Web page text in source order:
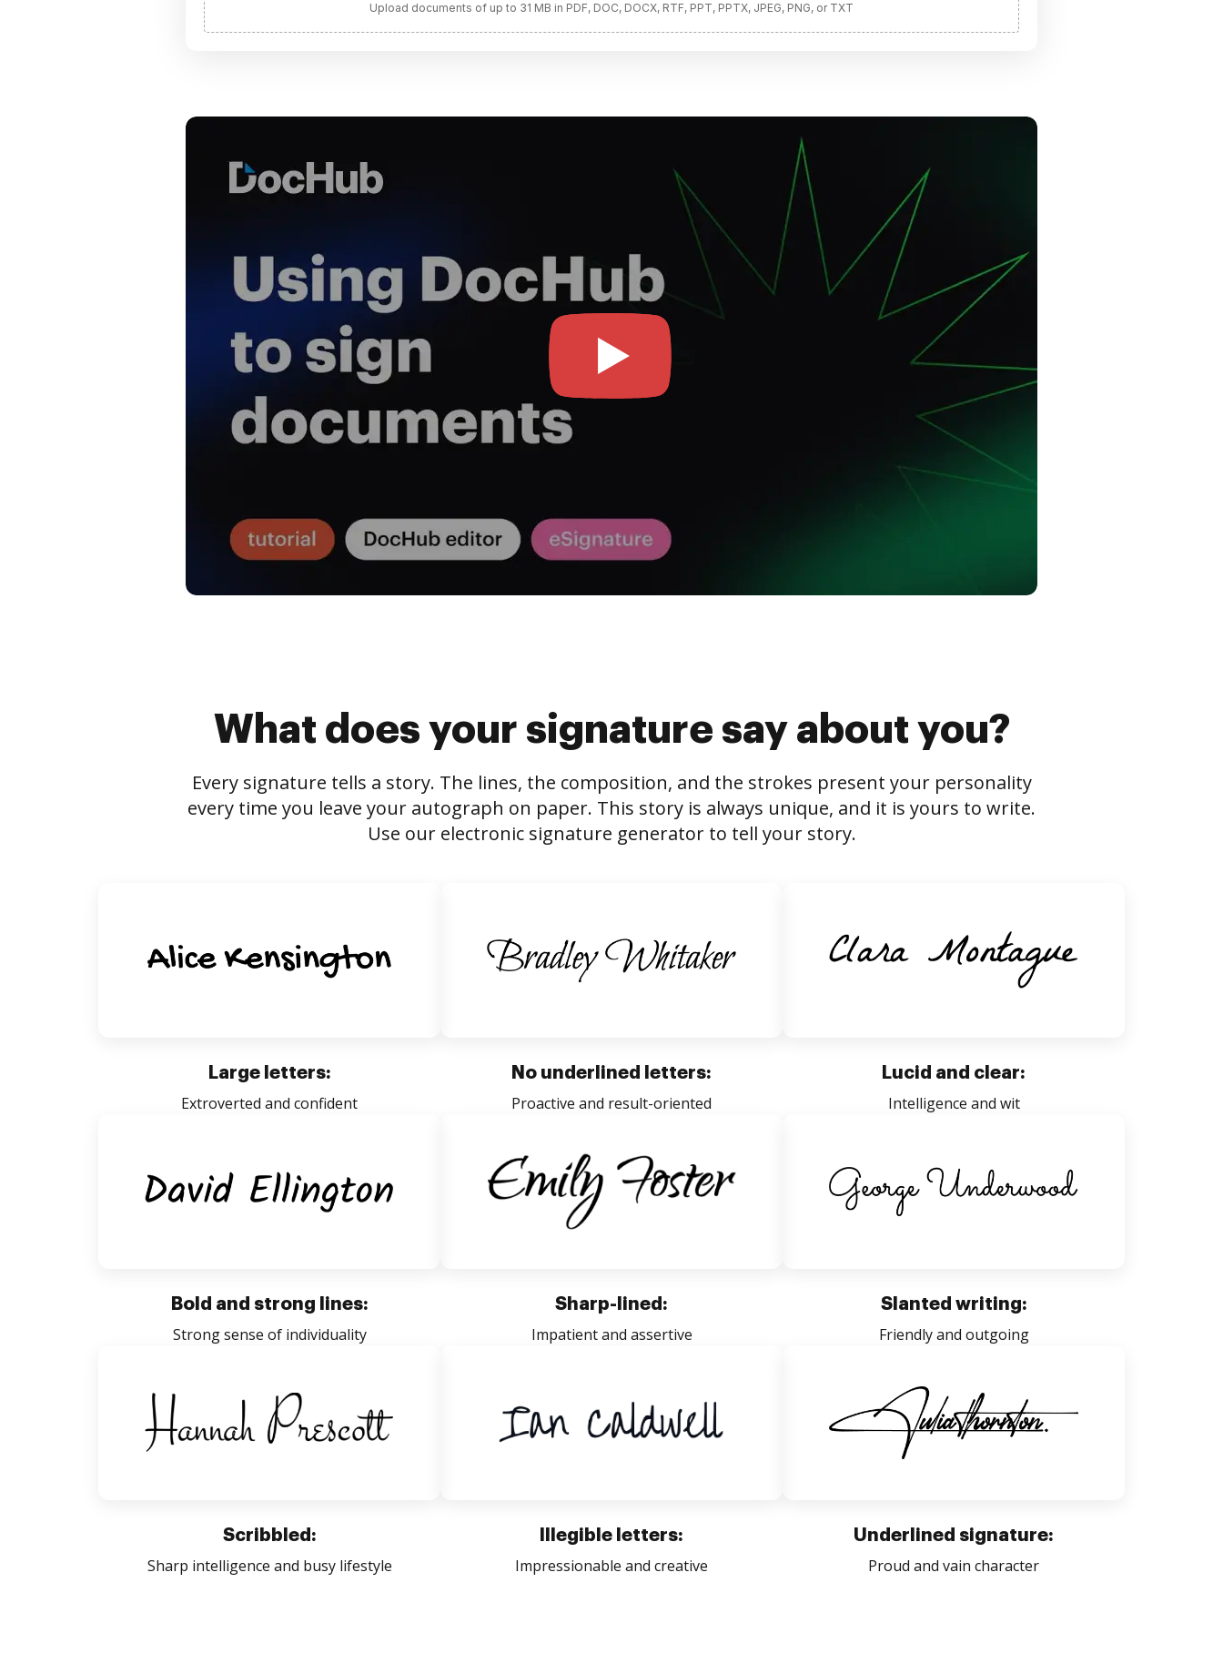
Upload documents of up to 31 MB in PDF, DOC, DOCX, RTF, PPT, PPTX, JPEG, PNG, or TXT
What does your signature say about you?
Every signature tells a story. The lines, the composition, and the strokes present your personality
every time you leave your autograph on paper. This story is always unique, and it is yours to write.
Use our electronic signature generator to tell your story.
Large letters:
Extroverted and confident
No underlined letters:
Proactive and result-oriented
Lucid and clear:
Intelligence and wit
Bold and strong lines:
Strong sense of individuality
Sharp-lined:
Impatient and assertive
Slanted writing:
Friendly and outgoing
Scribbled:
Sharp intelligence and busy lifestyle
Illegible letters:
Impressionable and creative
Underlined signature:
Proud and vain character